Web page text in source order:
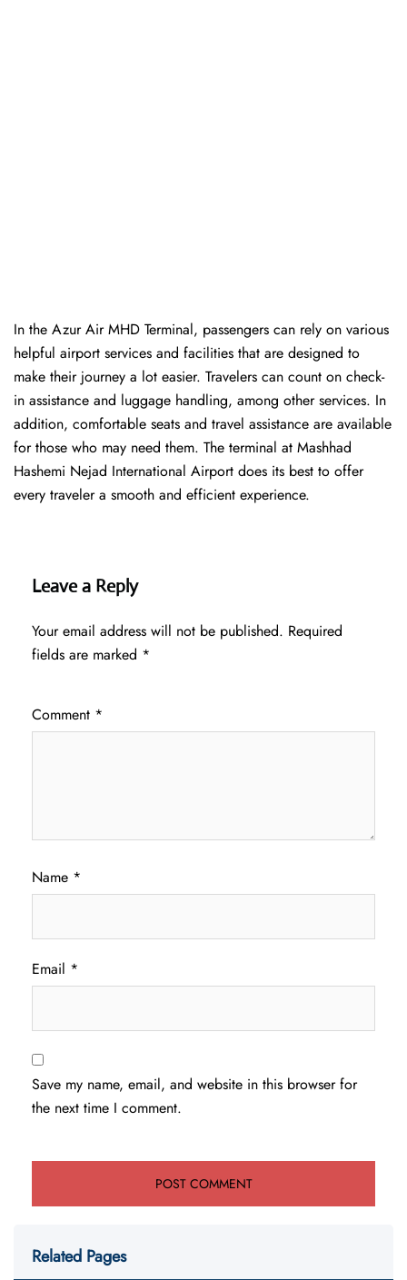
In​‍​‌‍​‍‌​‍​‌‍​‍‌ the Azur Air MHD Terminal, passengers can rely on various
helpful airport services and facilities that are designed to
make their journey a lot easier. Travelers can count on check-
in assistance and luggage handling, among other services. In
addition, comfortable seats and travel assistance are available
for those who may need them. The terminal at Mashhad
Hashemi Nejad International Airport does its best to offer
every traveler a smooth and efficient ​‍​‌‍​‍‌​‍​‌‍​‍‌experience.
Leave a Reply
Your email address will not be published. Required
fields are marked *
Comment *
Name *
Email *
Save my name, email, and website in this browser for
the next time I comment.
Related Pages